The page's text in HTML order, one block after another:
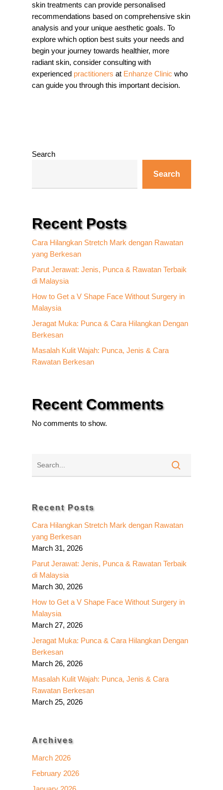
skin treatments can provide personalised
recommendations based on comprehensive skin
analysis and your unique aesthetic goals. To
explore which option best suits your needs and
begin your journey towards healthier, more
radiant skin, consider consulting with
experienced practitioners at Enhanze Clinicwho
can guide you through this important decision.
Search
Search
Recent Posts
Cara Hilangkan Stretch Mark dengan Rawatan
yang Berkesan
Parut Jerawat: Jenis, Punca & Rawatan Terbaik
di Malaysia
How to Get a V Shape Face Without Surgery in
Malaysia
Jeragat Muka: Punca & Cara Hilangkan Dengan
Berkesan
Masalah Kulit Wajah: Punca, Jenis & Cara
Rawatan Berkesan
Recent Comments
No comments to show.
Recent Posts
Cara Hilangkan Stretch Mark dengan Rawatan
yang Berkesan
March 31, 2026
Parut Jerawat: Jenis, Punca & Rawatan Terbaik
di Malaysia
March 30, 2026
How to Get a V Shape Face Without Surgery in
Malaysia
March 27, 2026
Jeragat Muka: Punca & Cara Hilangkan Dengan
Berkesan
March 26, 2026
Masalah Kulit Wajah: Punca, Jenis & Cara
Rawatan Berkesan
March 25, 2026
Archives
March 2026
February 2026